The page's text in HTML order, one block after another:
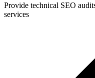
Provide technical SEO
services